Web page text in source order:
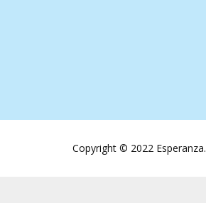
Copyright © 2022 Esperanza.